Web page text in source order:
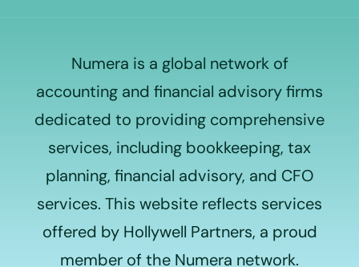
Numera is a global network of
accounting and financial advisory firms
dedicated to providing comprehensive
services, including bookkeeping, tax
planning, financial advisory, and CFO
services. This website reflects services
offered by Hollywell Partners, a proud
member of the Numera network.